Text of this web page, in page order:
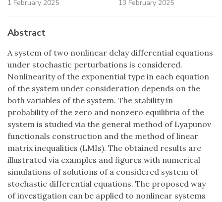
1 February 2025
13 February 2025
Abstract
A system of two nonlinear delay differential equations
under stochastic perturbations is considered.
Nonlinearity of the exponential type in each equation
of the system under consideration depends on the
both variables of the system. The stability in
probability of the zero and nonzero equilibria of the
system is studied via the general method of Lyapunov
functionals construction and the method of linear
matrix inequalities (LMIs). The obtained results are
illustrated via examples and figures with numerical
simulations of solutions of a considered system of
stochastic differential equations. The proposed way
of investigation can be applied to nonlinear systems